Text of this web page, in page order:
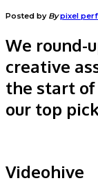
Posted by Bypixel
We round-
creative
the start of
our top
Videohive